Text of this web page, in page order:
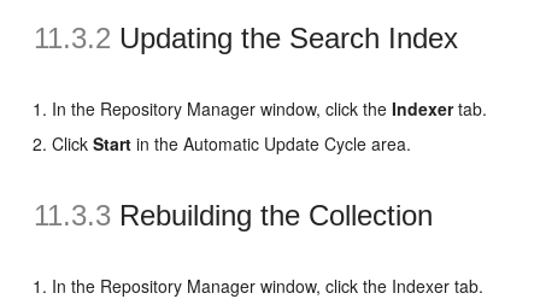
11.3.2 Updating the Search Index
In the Repository Manager window, click theIndexertab.
ClickStart in the Automatic Update Cycle area.
11.3.3 Rebuilding the Collection
In the Repository Manager window, click the Indexer tab.